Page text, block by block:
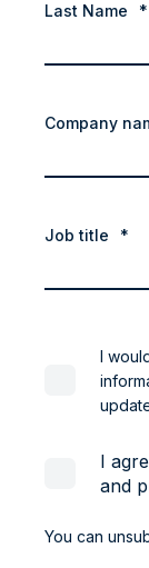
Last Name *
Company
Job title *
I
I
and
You can